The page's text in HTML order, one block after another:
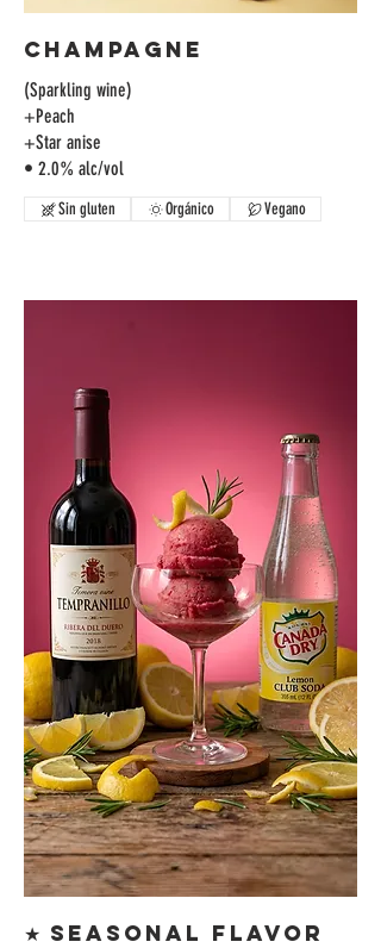
Champagne
(Sparkling wine)
+Peach
+Star anise
• 2.0% alc/vol
Sin gluten Orgánico Vegano
★ SEASONAL FLAVOR